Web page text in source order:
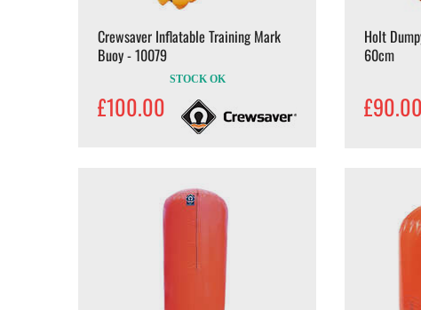
Crewsaver Inflatable Training Mark
Buoy - 10079
STOCK OK
£100.00
Holt
60cm
£90.00